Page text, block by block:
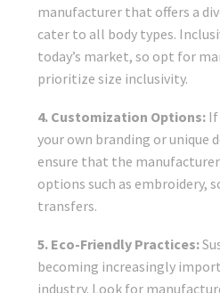
manufacturer that offers a
cater to all body types.
today’s market, so opt for
prioritize size inclusivity.
4. Customization Options: If
your own branding or unique
ensure that the
options such as embroidery,
transfers.
5. Eco-Friendly Practices:
becoming increasingly
industry. Look for